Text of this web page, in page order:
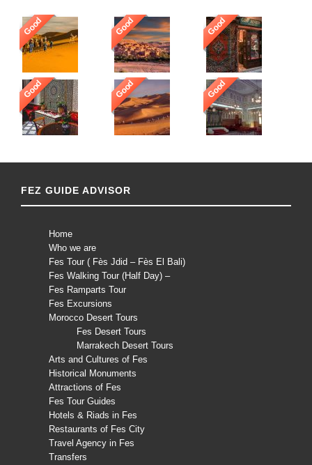
Good Good Good
Good Good Good
FEZ GUIDE ADVISOR
Home
Who we are
Fes Tour ( Fès Jdid – Fès El Bali)
Fes Walking Tour (Half Day) –
Fes Ramparts Tour
Fes Excursions
Morocco Desert Tours
Fes Desert Tours
Marrakech Desert Tours
Arts and Cultures of Fes
Historical Monuments
Attractions of Fes
Fes Tour Guides
Hotels & Riads in Fes
Restaurants of Fes City
Travel Agency in Fes
Transfers